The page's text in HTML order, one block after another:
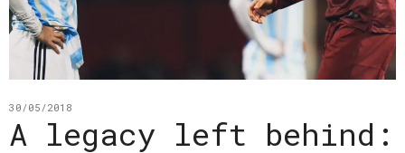
30/05/2018
A legacy left behind: